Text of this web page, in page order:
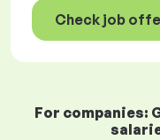
Check job
For companies: